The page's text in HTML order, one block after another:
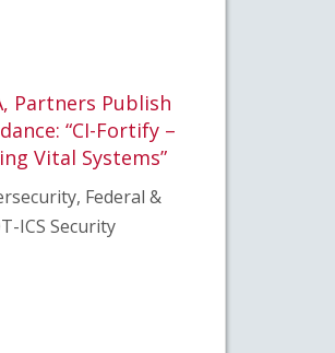
Partners Publish
“CI-Fortify –
Vital Systems”
Federal &
ICS Security